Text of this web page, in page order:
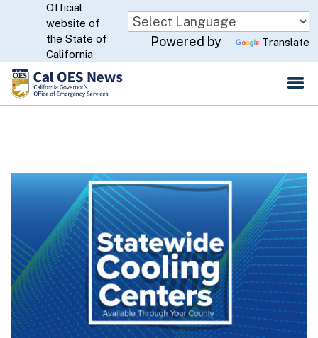
Skip
to
Main
Content
CA.gov
Official
website of
the State of
California
Powered by Translate